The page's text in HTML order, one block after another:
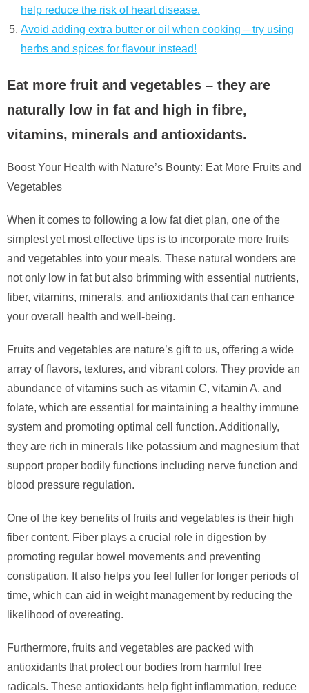
help reduce the risk of heart disease.
Avoid adding extra butter or oil when cooking – try using
herbs and spices for flavour instead!
Eat more fruit and vegetables – they are
naturally low in fat and high in fibre,
vitamins, minerals and antioxidants.
Boost Your Health with Nature’s Bounty: Eat More Fruits and
Vegetables
When it comes to following a low fat diet plan, one of the
simplest yet most effective tips is to incorporate more fruits
and vegetables into your meals. These natural wonders are
not only low in fat but also brimming with essential nutrients,
fiber, vitamins, minerals, and antioxidants that can enhance
your overall health and well-being.
Fruits and vegetables are nature’s gift to us, offering a wide
array of flavors, textures, and vibrant colors. They provide an
abundance of vitamins such as vitamin C, vitamin A, and
folate, which are essential for maintaining a healthy immune
system and promoting optimal cell function. Additionally,
they are rich in minerals like potassium and magnesium that
support proper bodily functions including nerve function and
blood pressure regulation.
One of the key benefits of fruits and vegetables is their high
fiber content. Fiber plays a crucial role in digestion by
promoting regular bowel movements and preventing
constipation. It also helps you feel fuller for longer periods of
time, which can aid in weight management by reducing the
likelihood of overeating.
Furthermore, fruits and vegetables are packed with
antioxidants that protect our bodies from harmful free
radicals. These antioxidants help fight inflammation, reduce